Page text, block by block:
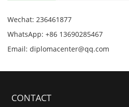
Wechat: 236461877
WhatsApp: +86 13690285467
Email: diplomacenter@qq.com
CONTACT